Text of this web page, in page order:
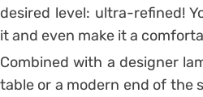
desired level: ultra-refined!
it and even make it a
Combined with a designer
table or a modern end of the